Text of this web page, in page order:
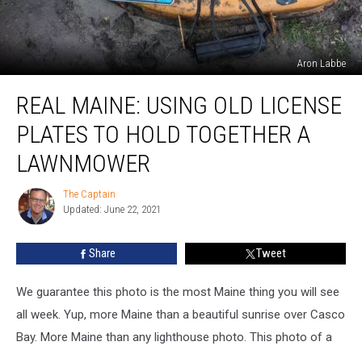
Aron Labbe
Maine:
Using
License
Plates
Hold
Together
REAL MAINE: USING OLD LICENSE
PLATES TO HOLD TOGETHER A
LAWNMOWER
The
Captain
The Captain
Updated: June 22, 2021
Share Tweet
We guarantee this photo is the most Maine thing you will see
all week. Yup, more Maine than a beautiful sunrise over Casco
Bay. More Maine than any lighthouse photo. This photo of a